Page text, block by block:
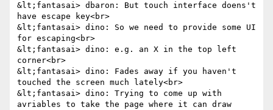
&lt;fantasai> dbaron: But touch interface doens't
have escape key<br>
&lt;fantasai> dino: So we need to provide some UI
for escaping<br>
&lt;fantasai> dino: e.g. an X in the top left
corner<br>
&lt;fantasai> dino: Fades away if you haven't
touched the screen much lately<br>
&lt;fantasai> dino: Trying to come up with
avriables to take the page where it can draw